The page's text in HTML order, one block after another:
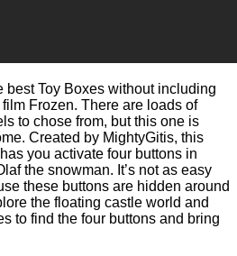
best Toy Boxes without including
Frozen. There are loads of
to chose from, but this one is
Created by MightyGitis, this
you activate four buttons in
the snowman. It’s not as easy
these buttons are hidden around
the floating castle world and
to find the four buttons and bring